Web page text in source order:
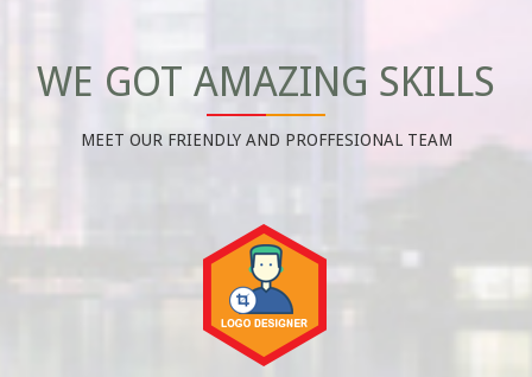
WE GOT AMAZING SKILLS
MEET OUR FRIENDLY AND PROFFESIONAL TEAM